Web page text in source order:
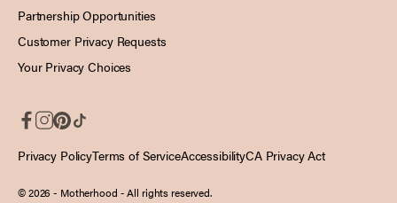
Partnership Opportunities
Customer Privacy Requests
Your Privacy Choices
Privacy PolicyTerms of ServiceAccessibilityCA Privacy Act
© 2026 - Motherhood - All rights reserved.